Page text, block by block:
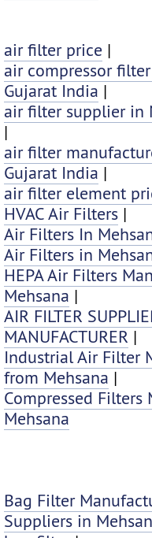
air filter price |
air compressor
Gujarat India |
air filter supplier in
|
air filter
Gujarat India |
air filter element
HVAC Air Filters |
Air Filters In
Air Filters in
HEPA Air Filters
Mehsana |
AIR FILTER
MANUFACTURER |
Industrial Air Filter
from Mehsana |
Compressed
Mehsana
Bag Filter
Suppliers in